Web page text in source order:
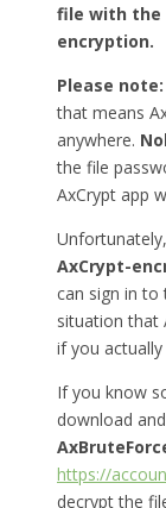
file with the
encryption.
Please note:
that means
anywhere.
the file
AxCrypt app
Unfortunately,
AxCrypt-
can sign in to
situation that
if you
If you know
download
https://
decrypt the